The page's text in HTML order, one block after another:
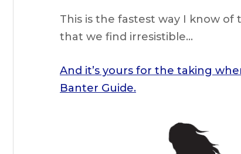
This is the fastest way I know
that we find irresistible…
And it’s yours for the taking
Banter Guide.